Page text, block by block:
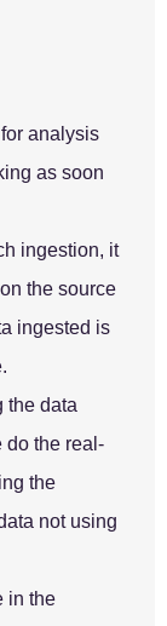
analysis
as soon
ingestion, it
the source
ingested is
the data
do the real-
the
not using
in the